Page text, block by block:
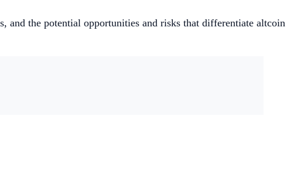
and the potential opportunities and risks that differentiate altcoin